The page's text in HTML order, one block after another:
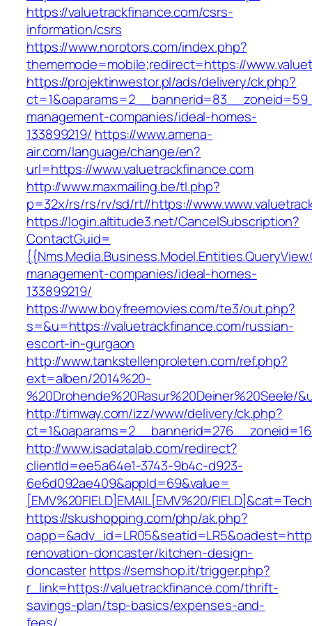
https://valuetrackfinance.com/csrs-
information/csrs
https://www.norotors.com/index.php?
thememode=mobile;redirect=https://
https://projektinwestor.pl/ads/delivery/ck.php?
management-companies/ideal-homes-
133899219/ https://www.amena-
air.com/language/change/en?
url=https://www.valuetrackfinance.com
http://www.maxmailing.be/tl.php?
p=32x/rs/rs/rv/sd/rt//https://
https://login.altitude3.net/CancelSubscription?
ContactGuid=
management-companies/ideal-homes-
133899219/
https://www.boyfreemovies.com/te3/out.php?
s=&u=https://valuetrackfinance.com/russian-
escort-in-gurgaon
http://www.tankstellenproleten.com/ref.php?
ext=alben/2014%20-
%20Drohende%20Rasur%20Deiner%20Seele/
http://timway.com/izz/www/delivery/ck.php?
http://www.isadatalab.com/redirect?
clientId=ee5a64e1-3743-9b4c-d923-
6e6d092ae409&appId=69&value=
[EMV%20FIELD]EMAIL[EMV%20/
https://skushopping.com/php/ak.php?
renovation-doncaster/kitchen-design-
doncasterhttps://semshop.it/trigger.php?
r_link=https://valuetrackfinance.com/thrift-
savings-plan/tsp-basics/expenses-and-